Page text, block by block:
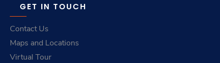
GET IN TOUCH
Contact Us
Maps and Locations
Virtual Tour